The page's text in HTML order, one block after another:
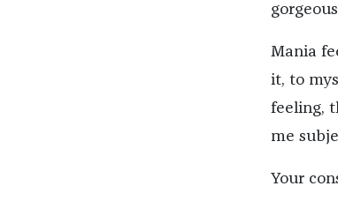
Mania
it, to
feeling,
me
Your